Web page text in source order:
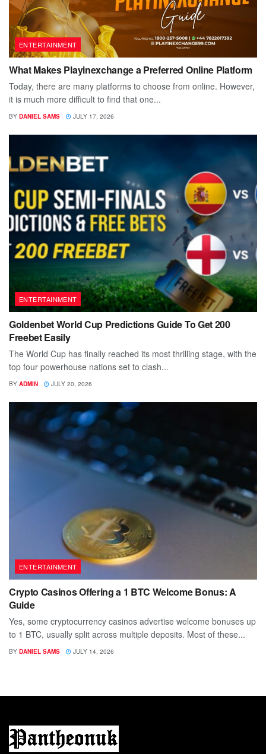
ENTERTAINMENT
What Makes Playinexchange a Preferred Online Platform
Today, there are many platforms to choose from online. However,
it is much more difficult to find that one...
BY DANIEL SAMS JULY 17, 2026
ENTERTAINMENT
Goldenbet World Cup Predictions Guide To Get 200
Freebet Easily
The World Cup has finally reached its most thrilling stage, with the
top four powerhouse nations set to clash...
BY ADMIN JULY 20, 2026
ENTERTAINMENT
Crypto Casinos Offering a 1 BTC Welcome Bonus: A
Guide
Yes, some cryptocurrency casinos advertise welcome bonuses up
to 1 BTC, usually split across multiple deposits. Most of these...
BY DANIEL SAMS JULY 14, 2026